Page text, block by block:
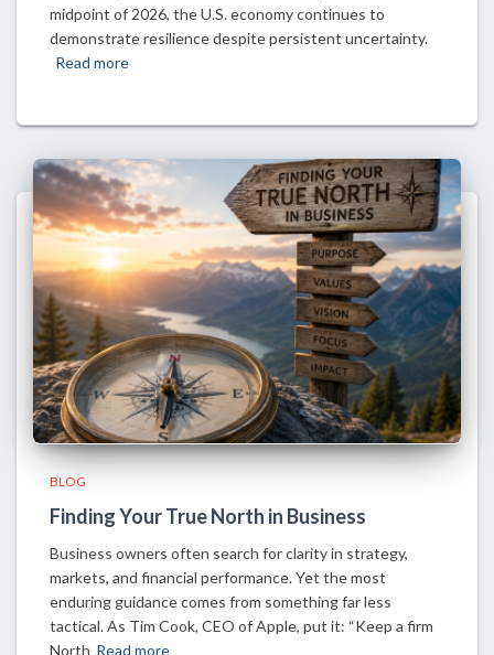
midpoint of 2026, the U.S. economy continues to
demonstrate resilience despite persistent uncertainty.
Read more
BLOG
Finding Your True North in Business
Business owners often search for clarity in strategy,
markets, and financial performance. Yet the most
enduring guidance comes from something far less
tactical. As Tim Cook, CEO of Apple, put it: “Keep a firm
North Read more